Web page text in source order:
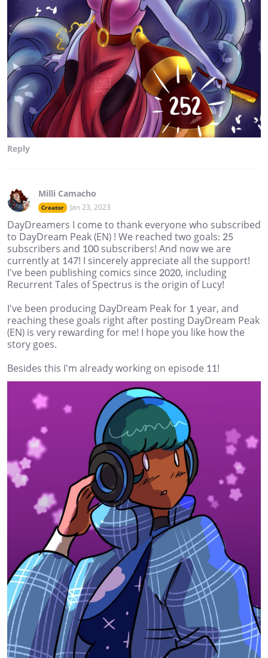
Reply
Milli Camacho
Creator Jan 23, 2023
DayDreamers I come to thank everyone who subscribed
to DayDream Peak (EN) ! We reached two goals: 25
subscribers and 100 subscribers! And now we are
currently at 147! I sincerely appreciate all the support!
I've been publishing comics since 2020, including
Recurrent Tales of Spectrus is the origin of Lucy!
I've been producing DayDream Peak for 1 year, and
reaching these goals right after posting DayDream Peak
(EN) is very rewarding for me! I hope you like how the
story goes.
Besides this I'm already working on episode 11!